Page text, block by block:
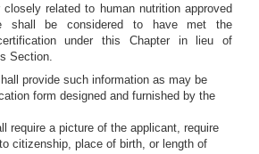
related to human nutrition approved
shall be considered to have met the
under this Chapter in lieu of
Section.
provide such information as may be
form designed and furnished by the
require a picture of the applicant, require
citizenship, place of birth, or length of